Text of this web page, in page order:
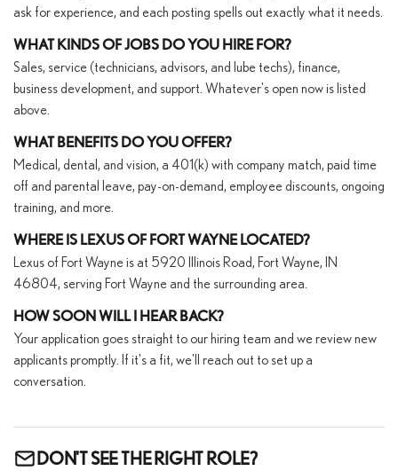
ask for experience, and each posting spells out exactly what it needs.
WHAT KINDS OF JOBS DO YOU HIRE FOR?
Sales, service (technicians, advisors, and lube techs), finance,
business development, and support. Whatever's open now is listed
above.
WHAT BENEFITS DO YOU OFFER?
Medical, dental, and vision, a 401(k) with company match, paid time
off and parental leave, pay-on-demand, employee discounts, ongoing
training, and more.
WHERE IS LEXUS OF FORT WAYNE LOCATED?
Lexus of Fort Wayne is at 5920 Illinois Road, Fort Wayne, IN
46804, serving Fort Wayne and the surrounding area.
HOW SOON WILL I HEAR BACK?
Your application goes straight to our hiring team and we review new
applicants promptly. If it's a fit, we'll reach out to set up a
conversation.
DON'T SEE THE RIGHT ROLE?